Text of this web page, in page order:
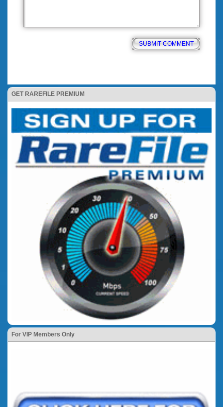
GET RAREFILE PREMIUM
For VIP Members Only